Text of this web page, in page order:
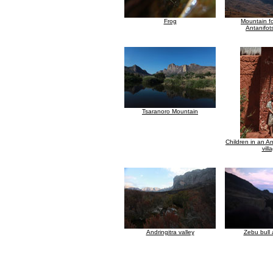
Frog
Mountain
Tsaranoro Mountain
Children in an
Andringitra valley Zebu bull